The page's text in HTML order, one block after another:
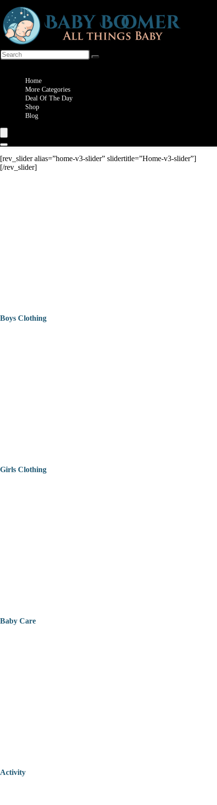
Home
More Categories
Deal Of The Day
Shop
Blog
[rev_slider alias=”home-v3-slider” slidertitle=”Home-v3-slider”]
[/rev_slider]
Boys Clothing
Girls Clothing
Baby Care
Activity